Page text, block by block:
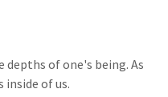
depths of one's being. As
inside of us.